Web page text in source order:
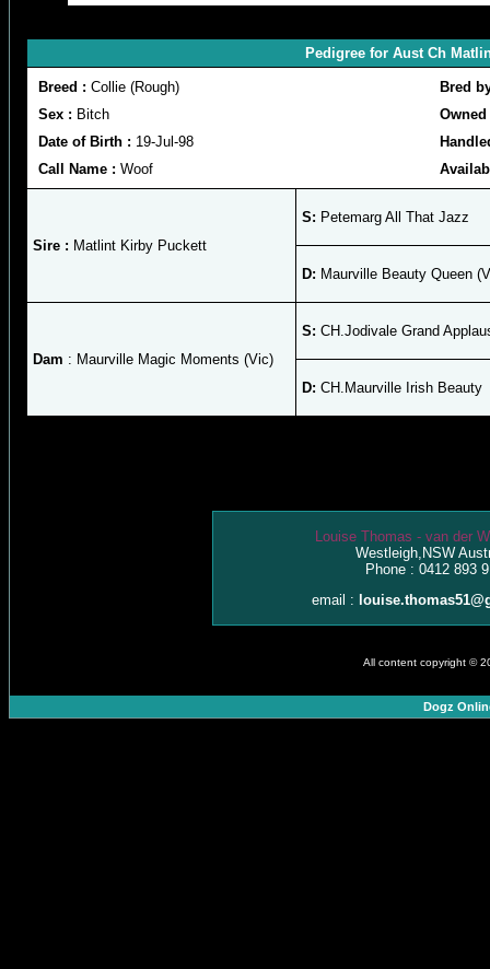
Pedigree for Aust Ch
Breed : Collie (Rough)
Bred
Sex : Bitch
Date of Birth : 19-Jul-98
Call Name : Woof
Sire : Matlint Kirby Puckett
S: Petemarg All That Jazz
D: Maurville Beauty Queen
Dam : Maurville Magic Moments (Vic)
S: CH.Jodivale Grand
D: CH.Maurville Irish Beauty
Louise Thomas - van der
Westleigh,NSW
Phone : 0412 893
email :
All content copyright ©
Dogz